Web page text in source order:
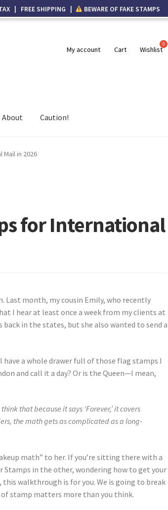
My account Cart Wishlist
About Caution!
in 2026
for International
Last month, my cousin Emily, who recently
I hear at least once a week from my clients at
back in the states, but she also wanted to send a
have a whole drawer full of those flag stamps I
and call it a day? Or is the Queen—I mean,
that because it says ‘Forever,’ it covers
the math gets as complicated as a long-
math” to her. If you’re sitting there with a
Stamps in the other, wondering how to get your
walkthrough is for you. We is going to break
of stamp matters more than you think.
| FREE SHIPPING | BEWARE OF FAKE STAMPS